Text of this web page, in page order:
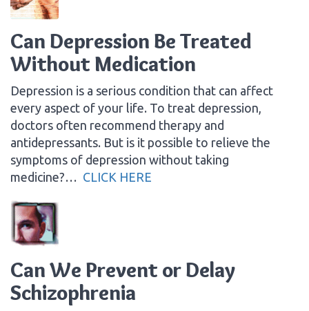
Can Depression Be Treated
Without Medication
Depression is a serious condition that can affect
every aspect of your life. To treat depression,
doctors often recommend therapy and
antidepressants. But is it possible to relieve the
symptoms of depression without taking
medicine?… CLICK HERE
Can We Prevent or Delay
Schizophrenia